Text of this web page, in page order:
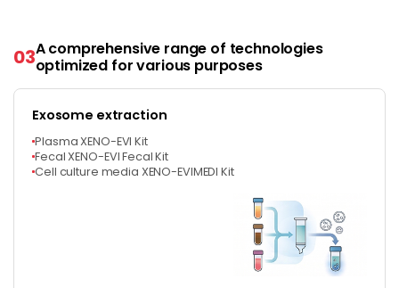
03A comprehensive range of technologies
optimized for various purposes
Exosome extraction
Plasma XENO-EVI Kit
Fecal XENO-EVI Fecal Kit
Cell culture media XENO-EVIMEDI Kit